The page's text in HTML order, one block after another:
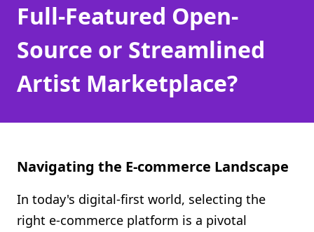
Pricing
Projects
About
Shopify FAQ Hub
Full-Featured Open-
Source or Streamlined
Artist Marketplace?
Navigating the E-commerce Landscape
In today's digital-first world, selecting the
right e-commerce platform is a pivotal